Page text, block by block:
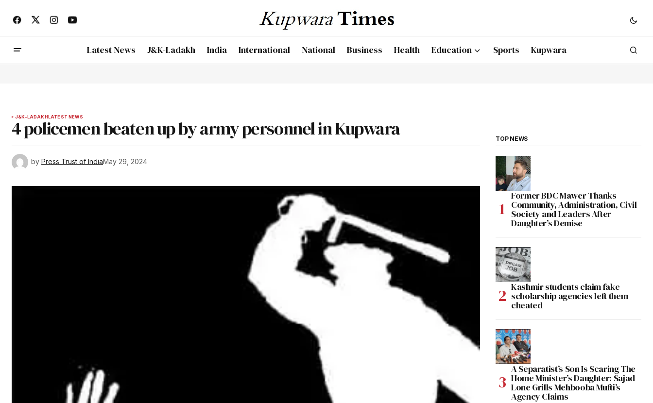
Latest News J&K-Ladakh India International National Business Health Education Sports Kupwara
J&K-LADAKHLATEST NEWS
4 policemen beaten up by army personnel in Kupwara
by Press Trust of IndiaMay 29, 2024
TOP NEWS
Former BDC Mawer Thanks
Community, Administration, Civil
Society and Leaders After
Daughter’s Demise
Kashmir students claim fake
scholarship agencies left them
cheated
A Separatist’s Son Is Scaring The
Home Minister’s Daughter: Sajad
Lone Grills Mehbooba Mufti’s
Agency Claims